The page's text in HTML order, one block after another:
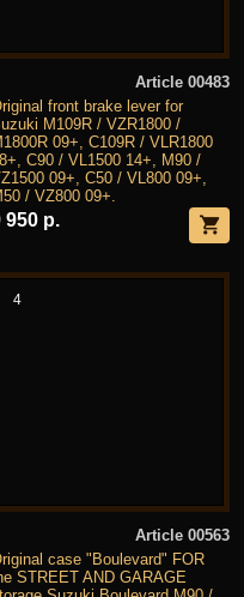
Article 00483
front brake lever for
M109R / VZR1800 /
09+, C109R / VLR1800
C90 / VL1500 14+, M90 /
09+, C50 / VL800 09+,
/ VZ800 09+.
950 р.
4
Article 00563
case "Boulevard" FOR
STREET AND GARAGE